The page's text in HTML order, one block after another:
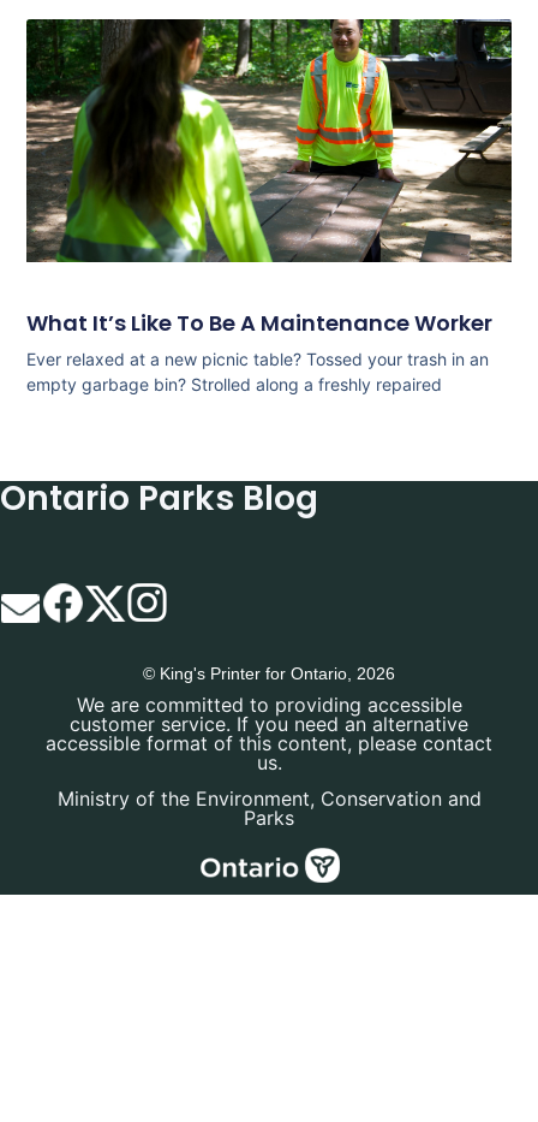
What It’s Like To Be A Maintenance Worker
Ever relaxed at a new picnic table? Tossed your trash in an
empty garbage bin? Strolled along a freshly repaired
Ontario Parks Blog
© King's Printer for Ontario, 2026
We are committed to providing accessible
customer service. If you need an alternative
accessible format of this content, please contact
us.
Ministry of the Environment, Conservation and
Parks